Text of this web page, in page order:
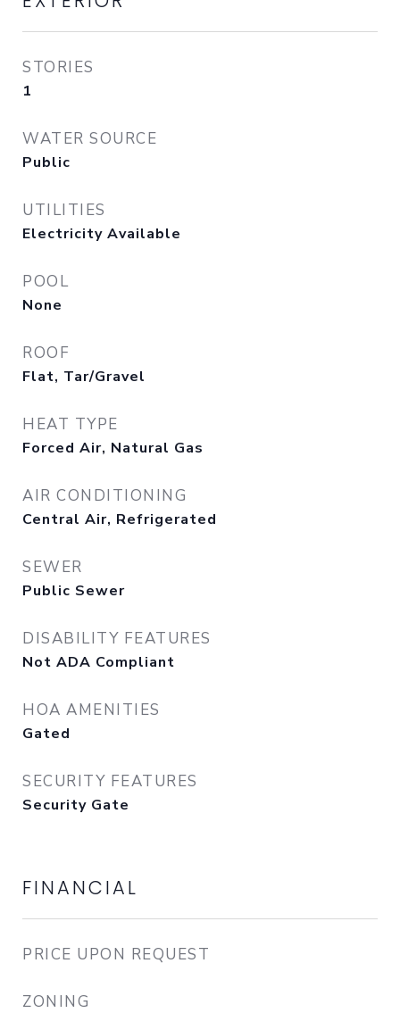
STORIES
1
WATER SOURCE
Public
UTILITIES
Electricity Available
POOL
None
ROOF
Flat, Tar/Gravel
HEAT TYPE
Forced Air, Natural Gas
AIR CONDITIONING
Central Air, Refrigerated
SEWER
Public Sewer
DISABILITY FEATURES
Not ADA Compliant
HOA AMENITIES
Gated
SECURITY FEATURES
Security Gate
FINANCIAL
PRICE UPON REQUEST
ZONING